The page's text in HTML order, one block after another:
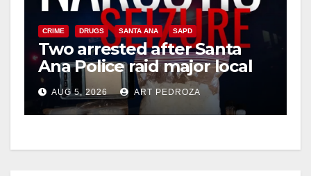
CRIME DRUGS SANTA ANA SAPD
Two arrested after Santa
Ana Police raid major local
drug hub
AUG 5, 2026 ART PEDROZA